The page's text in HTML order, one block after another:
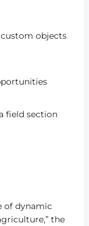
objects
field section
of dynamic
the